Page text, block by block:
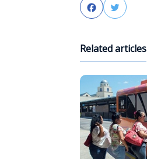
FacebookTwitter
Related articles